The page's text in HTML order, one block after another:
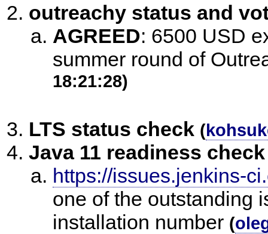
outreachy status and
AGREED: 6500 USD
summer round of
18:21:28)
LTS status check (
Java 11 readiness check
https://issues.jenkins-
one of the outstanding
installation number (